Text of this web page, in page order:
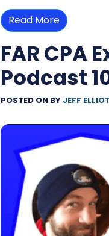
Read More
FAR CPA
Podcast
POSTED ON BY JEFF